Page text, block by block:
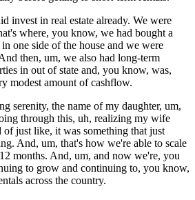
invest in real estate already. We were
where, you know, we had bought a
one side of the house and we were
then, um, we also had long-term
in out of state and, you know, was,
modest amount of cashflow.
serenity, the name of my daughter, um,
through this, uh, realizing my wife
just like, it was something that just
And, um, that's how we're able to scale
months. And, um, and now we're, you
to grow and continuing to, you know,
across the country.